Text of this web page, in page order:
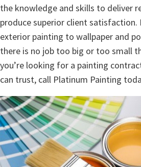
the knowledge and skills to deliver
produce superior client satisfaction.
exterior painting to wallpaper and
there is no job too big or too small
you’re looking for a painting
can trust, call Platinum Painting